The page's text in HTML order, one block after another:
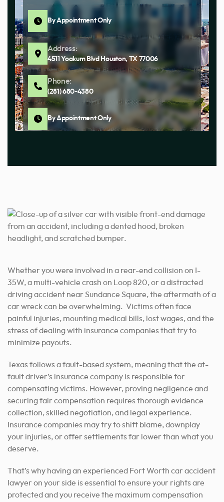
By Appointment Only
Address:
4511 Yoakum Blvd Houston, TX 77006
Phone:
(281) 680-4380
By Appointment Only
Whether you were involved in a rear-end collision on I-
35W, a multi-vehicle crash on Loop 820, or a distracted
driving accident near Sundance Square, the aftermath of a
car wreck can be overwhelming. Victims often face
painful injuries, mounting medical bills, lost wages, and the
stress of dealing with insurance companies that try to
minimize payouts.
Texas follows a fault-based system, meaning that the at-
fault driver’s insurance company is responsible for
compensating victims. However, proving negligence and
securing fair compensation requires thorough evidence
collection, skilled negotiation, and legal experience.
Insurance companies may try to shift blame, downplay
your injuries, or offer settlements far lower than what you
deserve.
That’s why having an experienced Fort Worth car accident
lawyer on your side is essential to ensure your rights are
protected and you receive the maximum compensation